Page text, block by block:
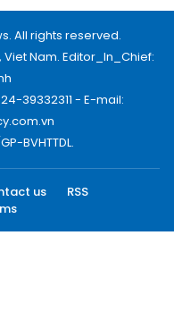
All rights reserved.
Viet Nam. Editor_In_Chief:
39332311 - E-mail:
BVHTTDL.
us
RSS